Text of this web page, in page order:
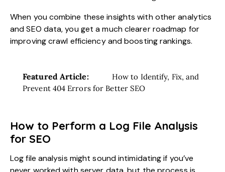
When you combine these insights with other analytics
and SEO data, you get a much clearer roadmap for
improving crawl efficiency and boosting rankings.
Featured Article:
How to Identify, Fix, and
Prevent 404 Errors for Better SEO
How to Perform a Log File Analysis
for SEO
Log file analysis might sound intimidating if you’ve